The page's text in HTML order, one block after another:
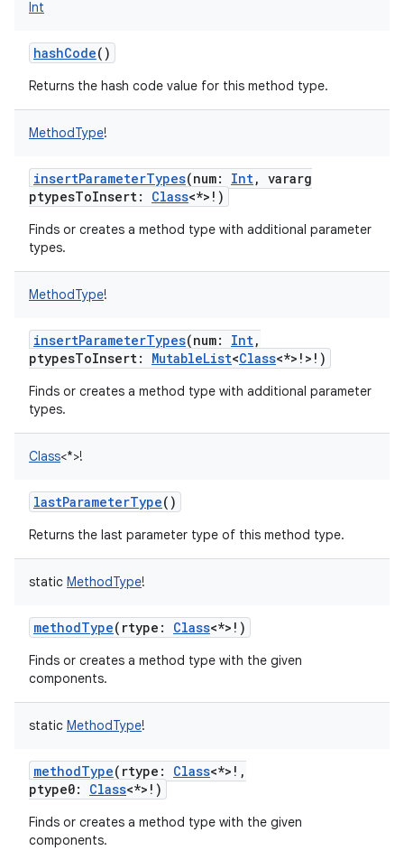
Int
hashCode()
Returns the hash code value for this method type.
MethodType!
insertParameterTypes(num: Int, vararg
ptypesToInsert: Class<*> ! )
Finds or creates a method type with additional parameter
types.
MethodType!
insertParameterTypes(num: Int,
ptypesToInsert: MutableList<Class<*> ! > ! )
Finds or creates a method type with additional parameter
types.
Class<*>!
lastParameterType()
Returns the last parameter type of this method type.
static MethodType!
methodType( rtype : Class<*> ! )
Finds or creates a method type with the given
components.
static MethodType!
methodType( rtype : Class<*> ! ,
ptype0: Class<*> ! )
Finds or creates a method type with the given
components.